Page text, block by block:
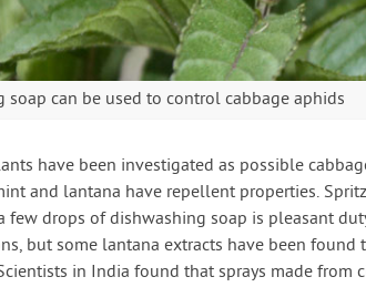
can be used to control cabbage aphids
have been investigated as possible
and lantana have repellent properties.
few drops of dishwashing soap is pleasant
but some lantana extracts have been found
in India found that sprays made